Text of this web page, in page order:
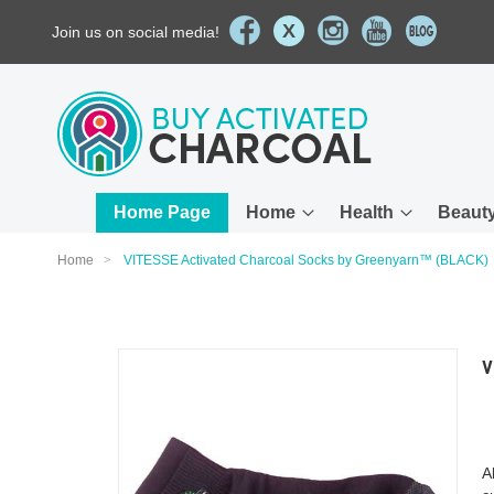
Join us on social media! X
Skip
to
Home Page Home Health
Home VITESSE Activated Charcoal Socks by Greenyarn™ (BLACK)